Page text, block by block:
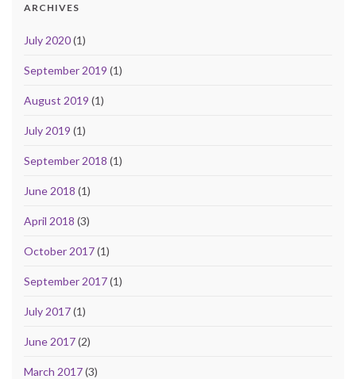
ARCHIVES
July 2020(1)
September 2019 (1)
August 2019 (1)
July 2019 (1)
September 2018 (1)
June 2018 (1)
April 2018 (3)
October 2017(1)
September 2017(1)
July 2017(1)
June 2017(2)
March 2017(3)